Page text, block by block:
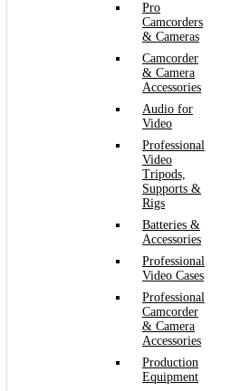
Pro
Camcorders
& Cameras
Camcorder
& Camera
Accessories
Audio for
Video
Professional
Video
Tripods,
Supports &
Rigs
Batteries &
Accessories
Professional
Video Cases
Professional
Camcorder
& Camera
Accessories
Production
Equipment